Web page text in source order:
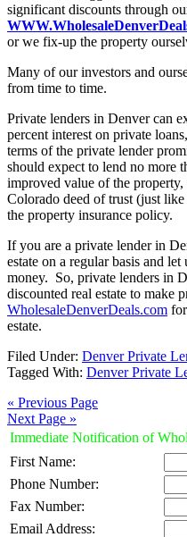
significant discounts through
or we fix-up the property
Many of our investors and
from time to time.
Private lenders in Denver can
percent interest on private
terms of the private lender
should expect to lend no more
improved value of the
Colorado deed of trust (just
the property insurance policy.
If you are a private lender in
estate on a regular basis and
money. So, private lenders in
discounted real estate to make
WholesaleDenverDeals.com
estate.
Filed Under: Denver Private
Tagged With: Denver Private
« Previous Page
Next Page »
Immediate Notification of
First Name:
Phone Number:
Fax Number:
Email Address: